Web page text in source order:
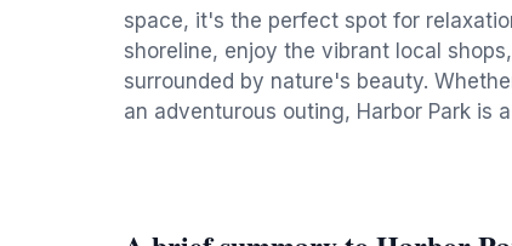
space, it's the perfect spot for
shoreline, enjoy the vibrant local
surrounded by nature's beauty.
an adventurous outing, Harbor Park is